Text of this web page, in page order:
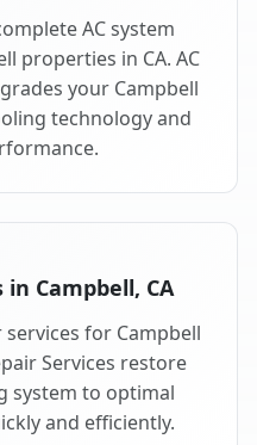
AC system
properties in CA. AC
your Campbell
technology and
in Campbell, CA
for Campbell
Services restore
system to optimal
and efficiently.